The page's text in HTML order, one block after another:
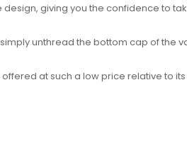
giving you the confidence to
unthread the bottom cap of the
at such a low price relative to